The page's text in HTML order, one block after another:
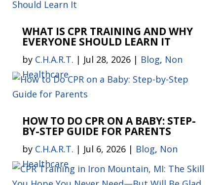
WHAT IS CPR TRAINING AND WHY
EVERYONE SHOULD LEARN IT
by C.H.A.R.T. | Jul 28, 2026| Blog, Non
Healthcare
HOW TO DO CPR ON A BABY: STEP-
BY-STEP GUIDE FOR PARENTS
by C.H.A.R.T. | Jul 6, 2026| Blog, Non
Healthcare